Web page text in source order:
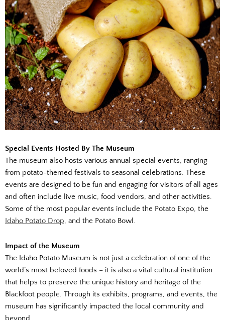
Special Events Hosted By The Museum
The museum also hosts various annual special events, ranging
from potato-themed festivals to seasonal celebrations. These
events are designed to be fun and engaging for visitors of all ages
and often include live music, food vendors, and other activities.
Some of the most popular events include the Potato Expo, the
Idaho Potato Drop, and the Potato Bowl.
Impact of the Museum
The Idaho Potato Museum is not just a celebration of one of the
world’s most beloved foods – it is also a vital cultural institution
that helps to preserve the unique history and heritage of the
Blackfoot people. Through its exhibits, programs, and events, the
museum has significantly impacted the local community and
beyond.